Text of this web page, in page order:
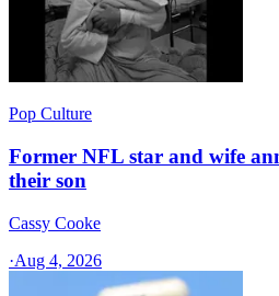
Pop Culture
Former NFL star and wife
their son
Cassy Cooke
·Aug 4, 2026